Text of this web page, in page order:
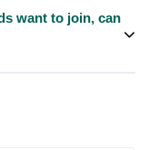
want to join, can